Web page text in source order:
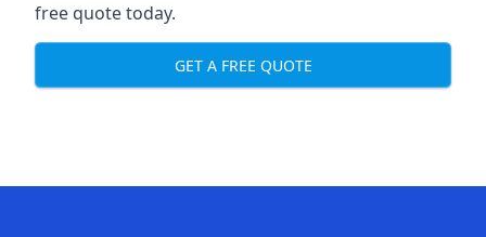
free quote today.
GET A FREE QUOTE